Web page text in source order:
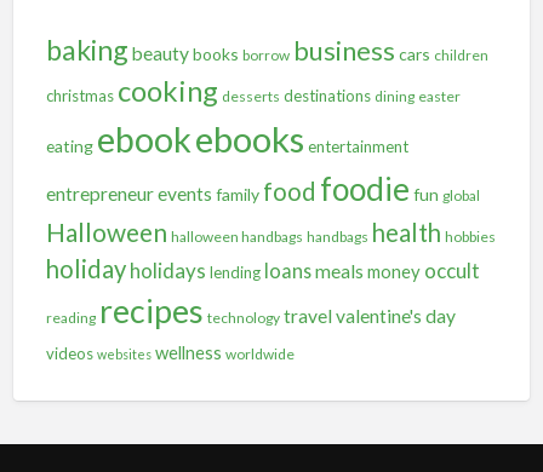
baking beautybooks borrow business cars children
christmas cooking desserts destinations dining easter
eating ebookebooks entertainment
entrepreneurevents family food foodie fun global
Halloween halloween handbags handbags health hobbies
holiday holidays lending loansmeals money occult
reading recipes technology travel valentine's day
videos websites wellness worldwide